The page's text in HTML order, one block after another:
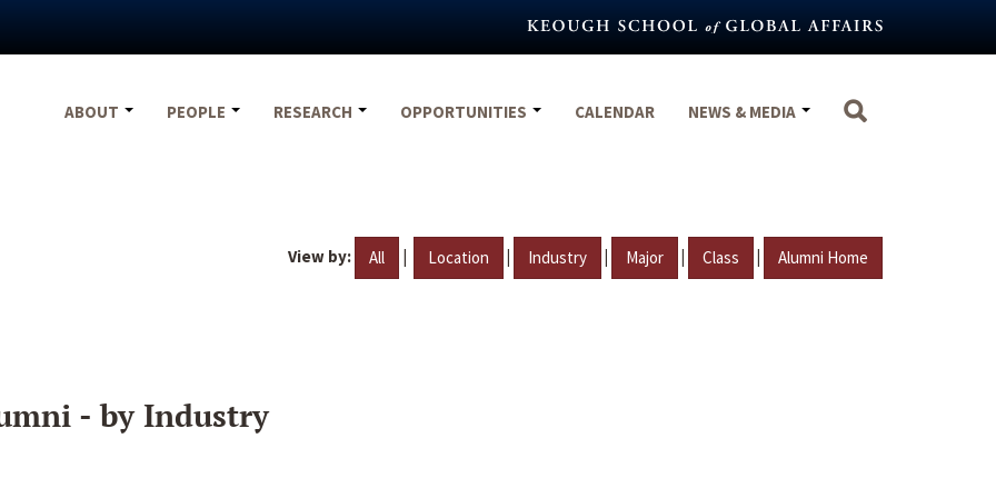
ABOUT
PEOPLE RESEARCH OPPORTUNITIES CALENDAR NEWS & MEDIA
View by: All | Location | Industry | Major | Class | Alumni Home
- by Industry